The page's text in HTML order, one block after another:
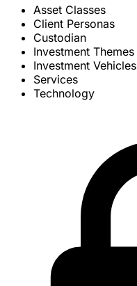
Asset Classes
Client Personas
Custodian
Investment Themes
Investment Vehicles
Services
Technology